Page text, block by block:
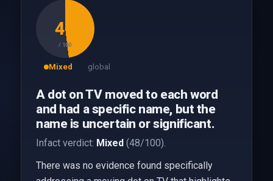
48
/ 100
Mixed global
A dot on TV moved to each word
and had a specific name, but the
name is uncertain or significant.
Infact verdict: Mixed(48/100).
There was no evidence found specifically